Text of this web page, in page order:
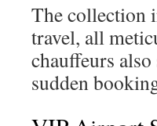
The collection
travel, all
chauffeurs
sudden